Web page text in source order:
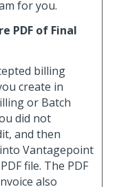
for you.
PDF of Final
billing
create in
or Batch
did not
and then
Vantagepoint
file. The PDF
also